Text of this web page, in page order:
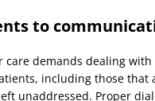
to
care demands dealing
including those that
unaddressed. Proper